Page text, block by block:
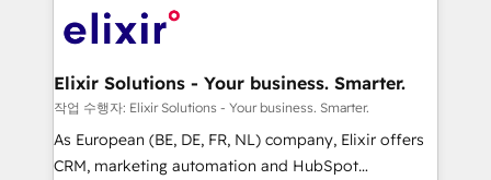
alignment 🛡️ Compliance & Data Considerations:
HIPAA-aware; CASL-compliant; GDPR-ready
Clients Choose Us: Elite Partner; technical, fast, and
built to scale.
Design, Migrations + Integrations. Mole Street’s
greatness, which is achieved through creating
absolute clarity, derived from a well-defined
strategy, executed well, and reported on with clear
results. The culture is driven by core values; Joy, Grit,
Elixir Solutions - Your business. Smarter.
작업 수행자: Elixir Solutions - Your business. Smarter.
As European (BE, DE, FR, NL) company, Elixir offers
CRM, marketing automation and HubSpot